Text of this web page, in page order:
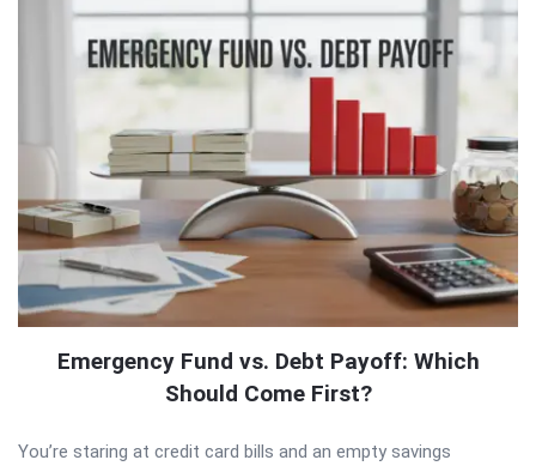
Emergency Fund vs. Debt Payoff: Which
Should Come First?
You’re staring at credit card bills and an empty savings